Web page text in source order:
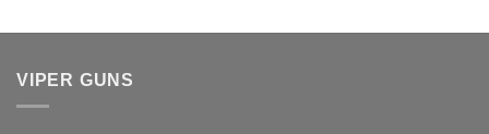
VIPER GUNS